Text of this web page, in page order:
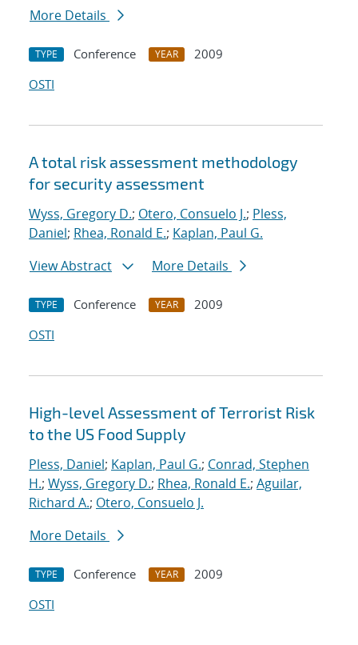
More Details
TYPE Conference YEAR
2009
OSTI
A total risk assessment methodology
for security assessment
Wyss, Gregory D.; Otero, Consuelo J.; Pless,
Daniel; Rhea, Ronald E.; Kaplan, Paul G.
View Abstract
More Details
TYPE Conference YEAR
2009
OSTI
High-level Assessment of Terrorist Risk
to the US Food Supply
Pless, Daniel; Kaplan, Paul G.; Conrad, Stephen
H.; Wyss, Gregory D.; Rhea, Ronald E.; Aguilar,
Richard A.; Otero, Consuelo J.
More Details
TYPE Conference YEAR
2009
OSTI